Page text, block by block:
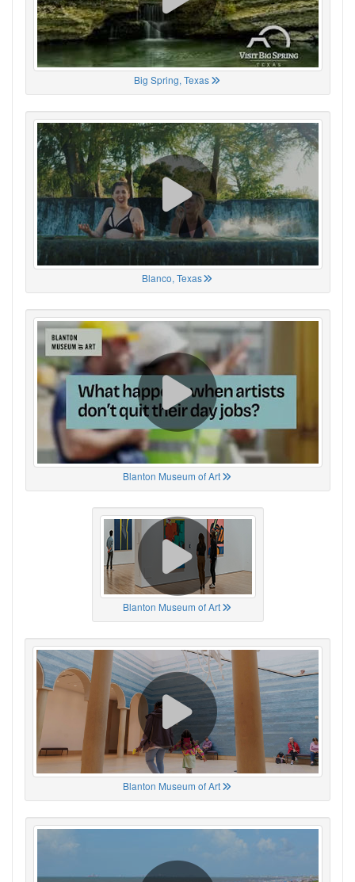
Big Spring, Texas
Blanco, Texas
Blanton Museum of Art
Blanton Museum of Art
Blanton Museum of Art